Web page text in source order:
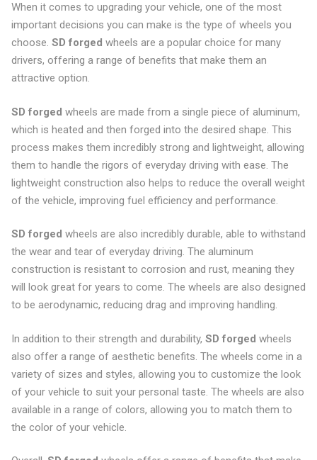
When it comes to upgrading your vehicle, one of the most
important decisions you can make is the type of wheels you
choose. SD forged wheels are a popular choice for many
drivers, offering a range of benefits that make them an
attractive option.
SD forged wheels are made from a single piece of aluminum,
which is heated and then forged into the desired shape. This
process makes them incredibly strong and lightweight, allowing
them to handle the rigors of everyday driving with ease. The
lightweight construction also helps to reduce the overall weight
of the vehicle, improving fuel efficiency and performance.
SD forged wheels are also incredibly durable, able to withstand
the wear and tear of everyday driving. The aluminum
construction is resistant to corrosion and rust, meaning they
will look great for years to come. The wheels are also designed
to be aerodynamic, reducing drag and improving handling.
In addition to their strength and durability, SD forged wheels
also offer a range of aesthetic benefits. The wheels come in a
variety of sizes and styles, allowing you to customize the look
of your vehicle to suit your personal taste. The wheels are also
available in a range of colors, allowing you to match them to
the color of your vehicle.